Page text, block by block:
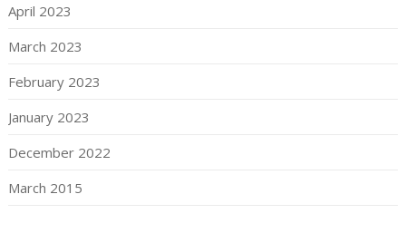
April 2023
March 2023
February 2023
January 2023
December 2022
March 2015